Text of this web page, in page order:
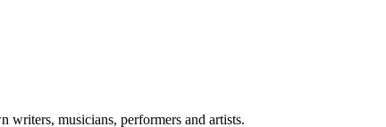
writers, musicians, performers and artists.